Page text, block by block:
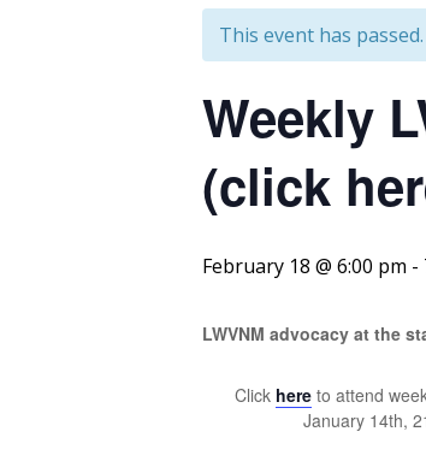
This event has passed.
Weekly
(click
February 18 @ 6:00 pm -
LWVNM advocacy at the
Click here to attend
January 14th,